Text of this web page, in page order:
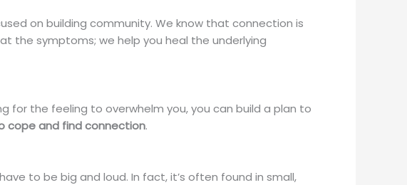
on building community. We know that connection is
the symptoms; we help you heal the underlying
for the feeling to overwhelm you, you can build a plan to
cope and find connection.
to be big and loud. In fact, it’s often found in small,